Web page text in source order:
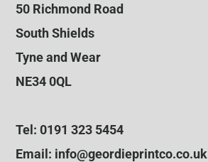
50 Richmond Road
South Shields
Tyne and Wear
NE34 0QL
Tel: 0191 323 5454
Email: info@geordieprintco.co.uk